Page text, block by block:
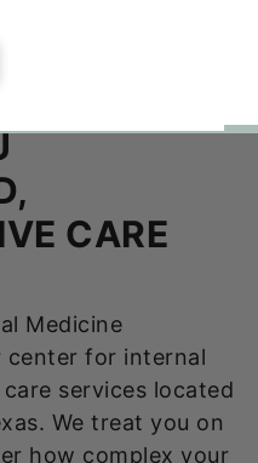
CARE
Medicine
center for internal
services located
We treat you on
how complex your